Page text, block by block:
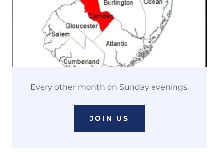
Every other month on Sunday evenings.
JOIN US